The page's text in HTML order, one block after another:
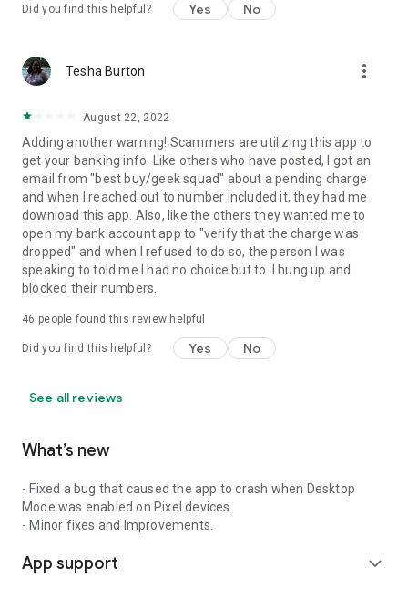
Did you find this helpful? Yes No
Tesha Burton more_vert
August 22, 2022
Adding another warning! Scammers are utilizing this app to
get your banking info. Like others who have posted, I got an
email from "best buy/geek squad" about a pending charge
and when I reached out to number included it, they had me
download this app. Also, like the others they wanted me to
open my bank account app to "verify that the charge was
dropped" and when I refused to do so, the person I was
speaking to told me I had no choice but to. I hung up and
blocked their numbers.
46 people found this review helpful
Did you find this helpful? Yes No
See all reviews
What’s new
- Fixed a bug that caused the app to crash when Desktop
Mode was enabled on Pixel devices.
- Minor fixes and Improvements.
App support expand_more